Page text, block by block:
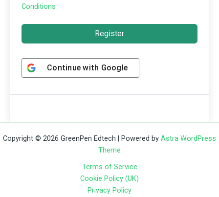
Conditions
Register
Continue with Google
Copyright © 2026 GreenPen Edtech | Powered by Astra WordPress
Theme
Terms of Service
Cookie Policy (UK)
Privacy Policy